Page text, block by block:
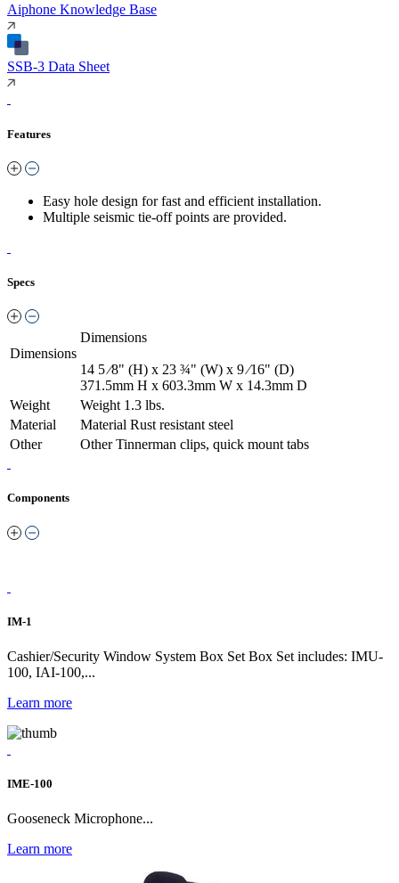
Aiphone Knowledge Base
SSB-3 Data Sheet
Features
Easy hole design for fast and efficient installation.
Multiple seismic tie-off points are provided.
Specs
Dimensions
Dimensions
14 5 ⁄8" (H) x 23 ¾" (W) x 9 ⁄16" (D)
371.5mm H x 603.3mm W x 14.3mm D
Weight
Weight 1.3 lbs.
Material
Material Rust resistant steel
Other
OtherTinnerman clips, quick mount tabs
Components
IM-1
Cashier/Security Window System Box Set Box Set includes: IMU-
100, IAI-100,...
Learn more
IME-100
Gooseneck Microphone...
Learn more